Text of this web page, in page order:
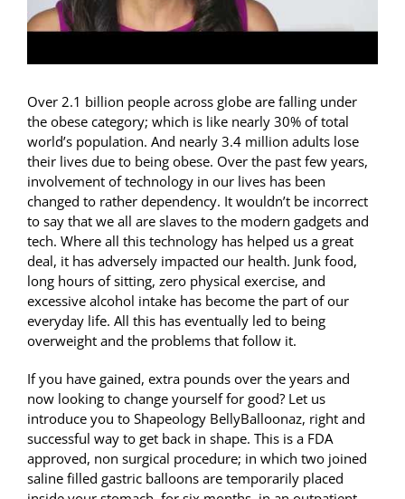
Over 2.1 billion people across globe are falling under
the obese category; which is like nearly 30% of total
world’s population. And nearly 3.4 million adults lose
their lives due to being obese. Over the past few years,
involvement of technology in our lives has been
changed to rather dependency. It wouldn’t be incorrect
to say that we all are slaves to the modern gadgets and
tech. Where all this technology has helped us a great
deal, it has adversely impacted our health. Junk food,
long hours of sitting, zero physical exercise, and
excessive alcohol intake has become the part of our
everyday life. All this has eventually led to being
overweight and the problems that follow it.
If you have gained, extra pounds over the years and
now looking to change yourself for good? Let us
introduce you to Shapeology BellyBalloonaz, right and
successful way to get back in shape. This is a FDA
approved, non surgical procedure; in which two joined
saline filled gastric balloons are temporarily placed